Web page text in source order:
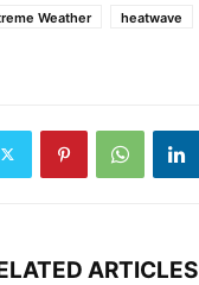
Weather heatwave
ARTICLES